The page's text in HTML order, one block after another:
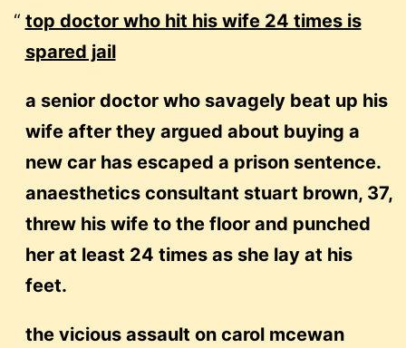
top doctor who hit his wife 24 times is
spared jail
a senior doctor who savagely beat up his
wife after they argued about buying a
new car has escaped a prison sentence.
anaesthetics consultant stuart brown, 37,
threw his wife to the floor and punched
her at least 24 times as she lay at his
feet.
the vicious assault on carol mcewan